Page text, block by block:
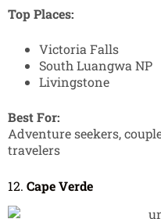
Top Places:
Victoria Falls
South Luangwa NP
Livingstone
Best For:
Adventure seekers,
travelers
12. Cape Verde